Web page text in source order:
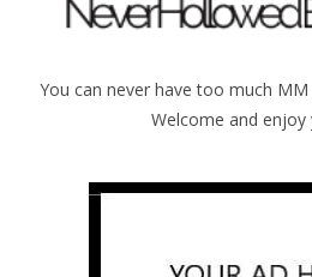
You can never have too much
Welcome and enjoy